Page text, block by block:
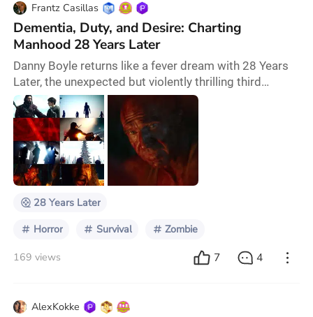
Frantz Casillas
Dementia, Duty, and Desire: Charting
Manhood 28 Years Later
Danny Boyle returns like a fever dream with 28 Years
Later, the unexpected but violently thrilling third
installment of his once cult, now classic zombie saga.
Forget the grainy, 480p Blair Witch esque desperation
of 2002; Boyle armed now with razor sharp visuals
and daring digital trickery, delivers an experience as
polished as it is savage. The grit remains, the grime
echoes through CRT filtered
28 Years Later
Horror Survival Zombie
169 views 7 4
AlexKokke